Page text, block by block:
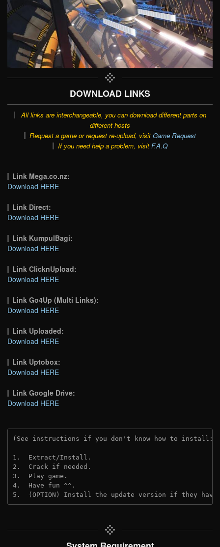
DOWNLOAD LINKS
All links are interchangeable, you can download different parts on
different hosts
Request a game or request re-upload, visit Game Request
If you need help a problem, visit F.A.Q
Link Mega.co.nz:
Download HERE
Link Direct:
Download HERE
Link KumpulBagi:
Download HERE
Link ClicknUpload:
Download HERE
Link Go4Up (Multi Links):
Download HERE
Link Uploaded:
Download HERE
Link Uptobox:
Download HERE
Link Google Drive:
Download HERE
(See instructions if you don't know how to install:
1.  Extract/Install.
2.  Crack if needed.
3.  Play game.
4.  Have fun ^^.
5.  (OPTION) Install the update version if they